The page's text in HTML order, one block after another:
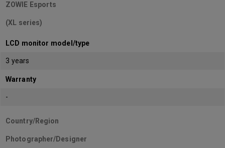
ZOWIE Esports
(XL series)
LCD monitor model/type
3 years
Warranty
-
Country/Region
Photographer/Designer